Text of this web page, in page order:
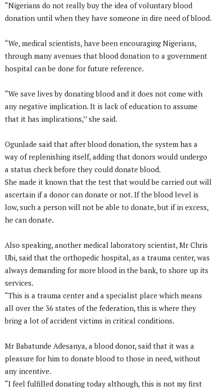
“Nigerians do not really buy the idea of voluntary blood
donation until when they have someone in dire need of blood.
“We, medical scientists, have been encouraging Nigerians,
through many avenues that blood donation to a government
hospital can be done for future reference.
“We save lives by donating blood and it does not come with
any negative implication. It is lack of education to assume
that it has implications,’’ she said.
Ogunlade said that after blood donation, the system has a
way of replenishing itself, adding that donors would undergo
a status check before they could donate blood.
She made it known that the test that would be carried out will
ascertain if a donor can donate or not. If the blood level is
low, such a person will not be able to donate, but if in excess,
he can donate.
Also speaking, another medical laboratory scientist, Mr Chris
Ubi, said that the orthopedic hospital, as a trauma center, was
always demanding for more blood in the bank, to shore up its
services.
“This is a trauma center and a specialist place which means
all over the 36 states of the federation, this is where they
bring a lot of accident victims in critical conditions.
Mr Babatunde Adesanya, a blood donor, said that it was a
pleasure for him to donate blood to those in need, without
any incentive.
“I feel fulfilled donating today although, this is not my first